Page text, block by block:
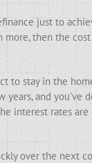
just to
then the
to stay in the
and you’ve
interest rates
over the next